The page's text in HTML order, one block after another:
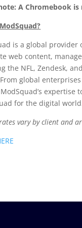
A Chromebook
is a global provider
web content,
the NFL, Zendesk,
global
expertise
for the digital
vary by client and